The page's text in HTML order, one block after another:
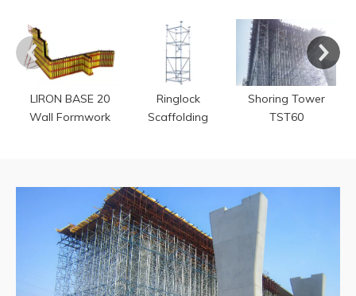
READ MORE
LIRON BASE 20
Wall Formwork
Ringlock
Scaffolding
Shoring Tower
TST60